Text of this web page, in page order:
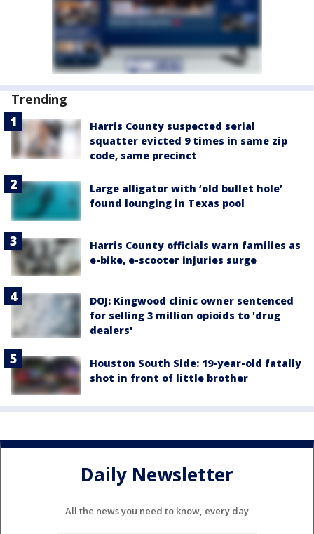
Trending
Harris County suspected serial
squatter evicted 9 times in same zip
code, same precinct
Large alligator with ‘old bullet hole’
found lounging in Texas pool
Harris County officials warn families as
e-bike, e-scooter injuries surge
DOJ: Kingwood clinic owner sentenced
for selling 3 million opioids to 'drug
dealers'
Houston South Side: 19-year-old fatally
shot in front of little brother
Daily Newsletter
All the news you need to know, every day